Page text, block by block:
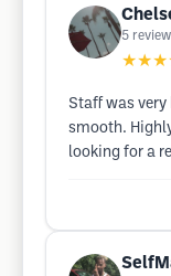
5
Staff was very
smooth.
looking for a